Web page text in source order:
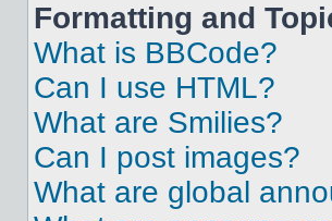
Formatting and
What is BBCode?
Can I use HTML?
What are Smilies?
Can I post images?
What are global